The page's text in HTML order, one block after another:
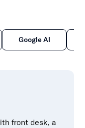
Google AI
front desk, a